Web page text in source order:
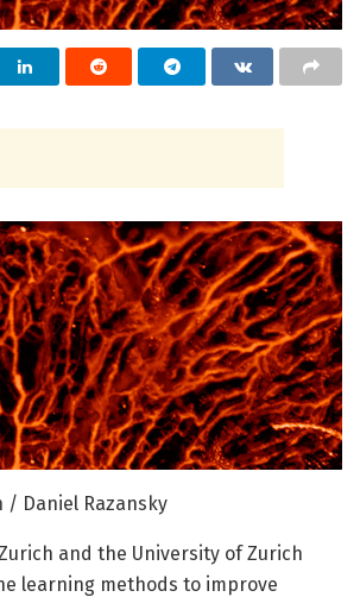
/ Daniel Razansky
and the University of Zurich
learning methods to improve